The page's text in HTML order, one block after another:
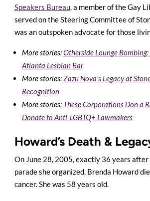
Speakers Bureau, a member of the Gay
served on the Steering Committee of
was an outspoken advocate for those
More stories:Otherside Lounge
Atlanta Lesbian Bar
More stories:Zazu Nova’s Legacy at
Recognition
More stories: These Corporations Don a
Donate to Anti-LGBTQ+ Lawmakers
Howard’s Death &
On June 28, 2005, exactly 36 years
parade she organized, Brenda Howard
cancer. She was 58 years old.